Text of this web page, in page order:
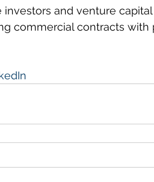
investors and venture capital
commercial contracts